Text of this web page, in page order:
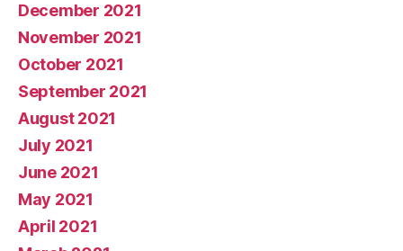
December 2021
November 2021
October 2021
September 2021
August 2021
July 2021
June 2021
May 2021
April 2021